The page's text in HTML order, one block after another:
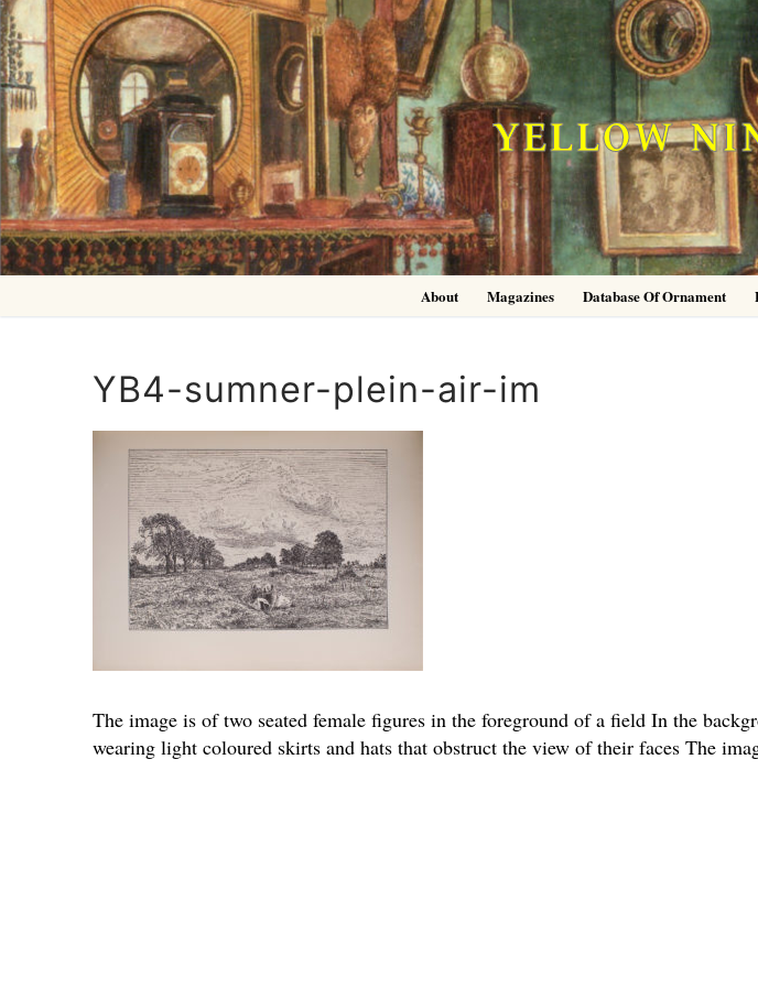
Skip
to
content
YELLOW
About Magazines Database Of Ornament
YB4-sumner-plein-air-im
The image is of two seated female figures in the foreground of a field In the
wearing light coloured skirts and hats that obstruct the view of their faces The